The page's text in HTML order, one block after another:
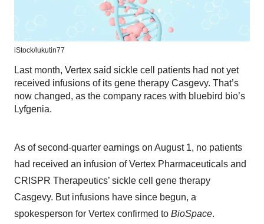
iStock/lukutin77
Last month, Vertex said sickle cell patients had not yet
received infusions of its gene therapy Casgevy. That’s
now changed, as the company races with bluebird bio’s
Lyfgenia.
As of second-quarter earnings on August 1, no patients
had received an infusion of Vertex Pharmaceuticals and
CRISPR Therapeutics’ sickle cell gene therapy
Casgevy. But infusions have since begun, a
spokesperson for Vertex confirmed to BioSpace.